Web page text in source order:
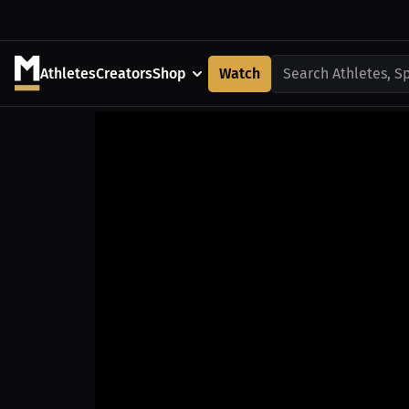
AthletesCreatorsShop Watch Search Athletes,